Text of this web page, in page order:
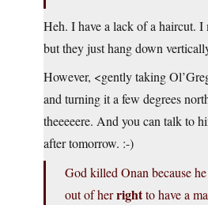
Heh. I have a lack of a haircut. I
but they just hang down
However, <gently taking
and turning it a few degrees
theeeeere. And you can talk to
after tomorrow. :-)
God killed Onan because
out of herrightto have a